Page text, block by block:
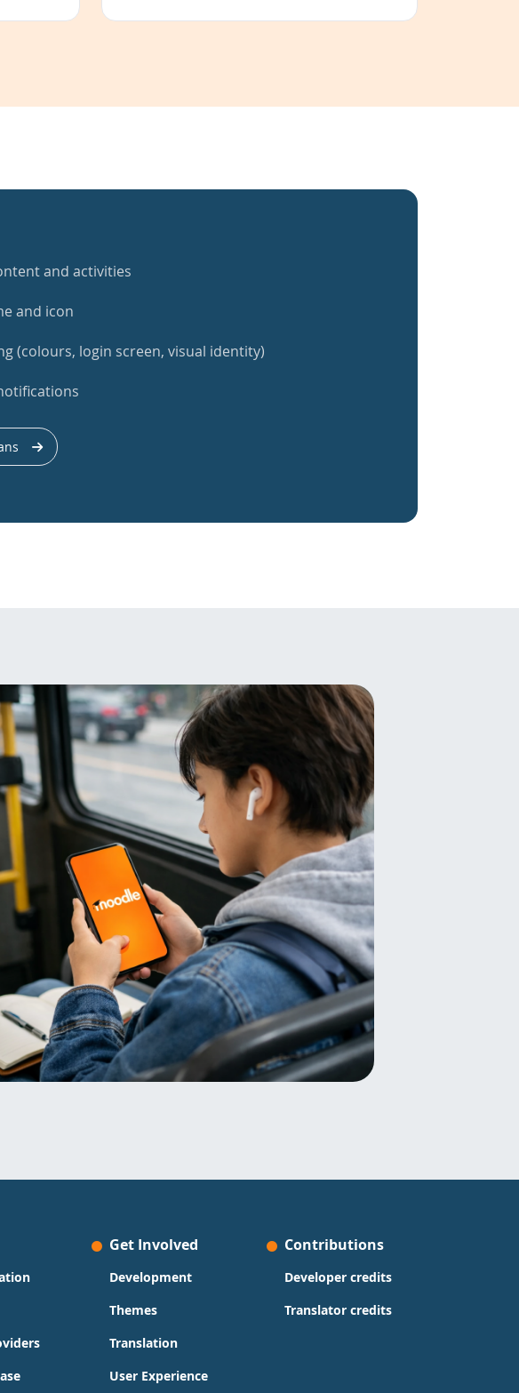
and activities
and icon
(colours, login screen, visual identity)
Get Involved
Development
Themes
Translation
User Experience
Contributions
Developer credits
Translator credits